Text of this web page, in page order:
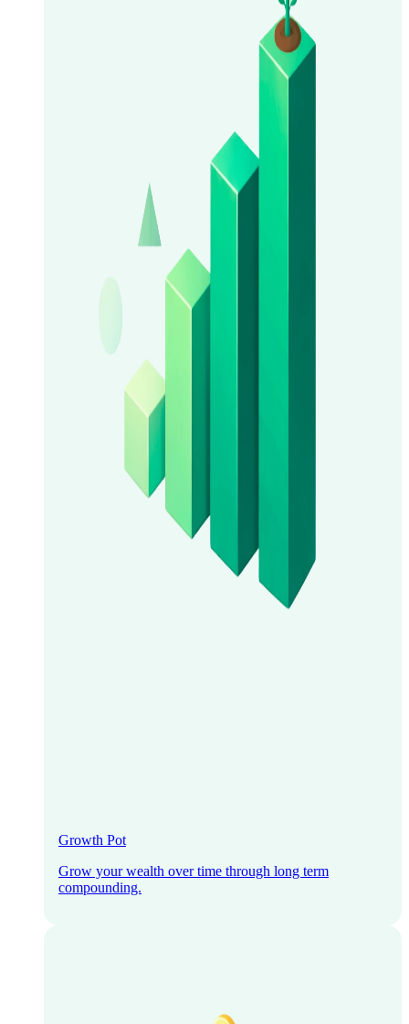
Growth Pot
Grow your wealth over time through long term
compounding.